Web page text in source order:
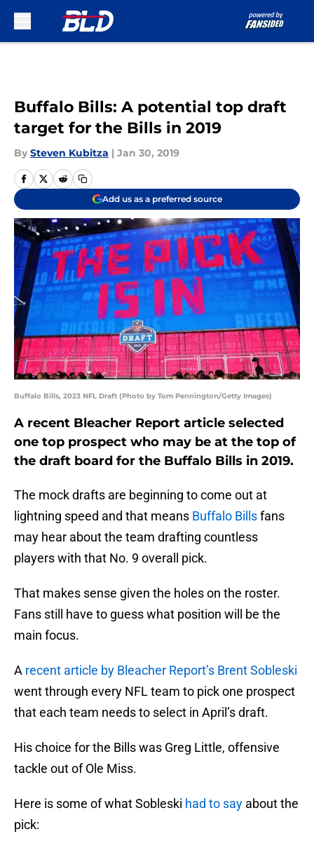
Buffalo Bills: A potential top draft
target for the Bills in 2019
By Steven Kubitza | Jan 30, 2019
Add us as a preferred source
Buffalo Bills, 2023 NFL Draft (Photo by Tom Pennington/Getty Images)
A recent Bleacher Report article selected
one top prospect who may be at the top of
the draft board for the Buffalo Bills in 2019.
The mock drafts are beginning to come out at
lightning speed and that means Buffalo Billsfans
may hear about the team drafting countless
players with that No. 9 overall pick.
That makes sense given the holes on the roster.
Fans still have to guess what position will be the
main focus.
A recent article by Bleacher Report’s Brent Sobleski
went through every NFL team to pick one prospect
that each team needs to select in April’s draft.
His choice for the Bills was Greg Little, offensive
tackle out of Ole Miss.
Here is some of what Sobleski had to say about the
pick: